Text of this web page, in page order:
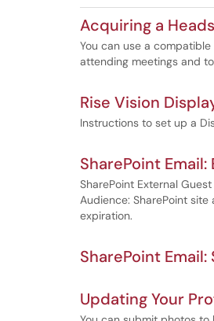
Acquiring a
You can use a
attending meetings and
Rise Vision
Instructions to set up a
SharePoint
SharePoint External
Audience: SharePoint
expiration.
SharePoint
Updating Your